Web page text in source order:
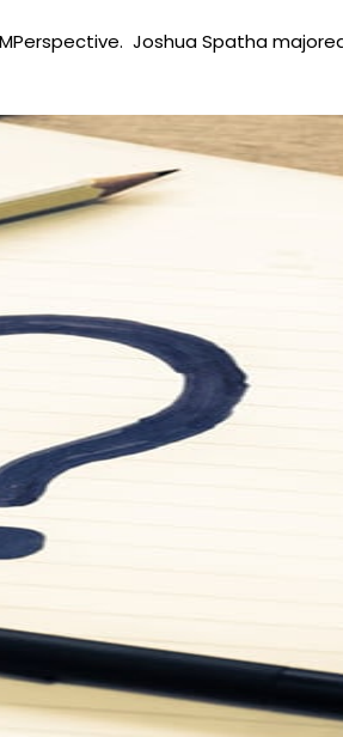
Joshua Spatha